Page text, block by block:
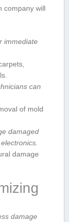
company will
immediate
can
of mold
damaged
damage
damage